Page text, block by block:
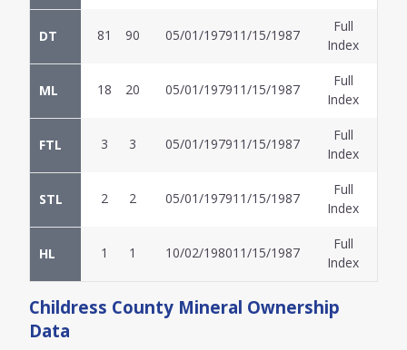
DT 81 90 05/01/197911/15/1987
Full
Index
ML 18 20 05/01/197911/15/1987
Full
Index
FTL 3 3 05/01/197911/15/1987
Full
Index
STL 2 2 05/01/197911/15/1987
Full
Index
HL 1 1 10/02/198011/15/1987
Full
Index
Childress County Mineral Ownership
Data